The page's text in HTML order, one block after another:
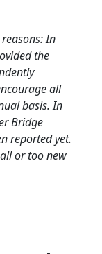
In
the
all
basis. In
Bridge
reported yet.
or too new